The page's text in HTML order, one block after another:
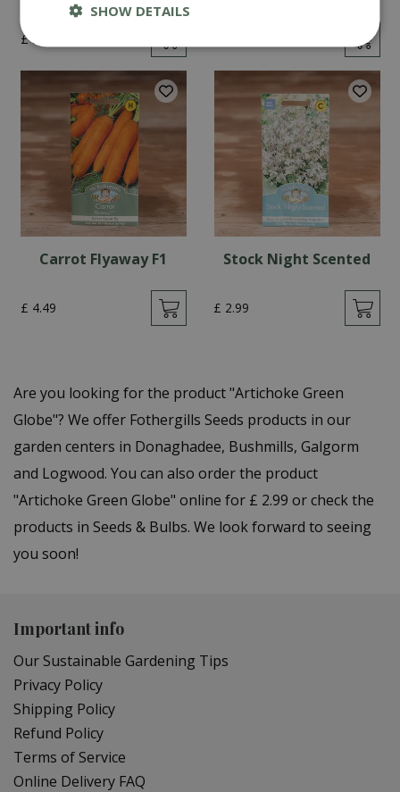
£ 2
Carrot Flyaway F1
£ 4.49
Stock Night Scented
£ 2.99
Are you looking for the product "Artichoke Green
Globe"? We offer Fothergills Seeds products in our
garden centers in Donaghadee, Bushmills, Galgorm
and Logwood. You can also order the product
"Artichoke Green Globe" online for £ 2.99 or check the
products in Seeds & Bulbs. We look forward to seeing
you soon!
Important info
Our Sustainable Gardening Tips
Privacy Policy
Shipping Policy
Refund Policy
Terms of Service
Online Delivery FAQ
SHOW DETAILS